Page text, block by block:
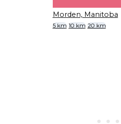
Morden, Manitoba
5 km 10 km 20 km